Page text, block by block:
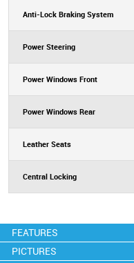
Anti-Lock Braking System
Power Steering
Power Windows Front
Power Windows Rear
Leather Seats
Central Locking
FEATURES
PICTURES